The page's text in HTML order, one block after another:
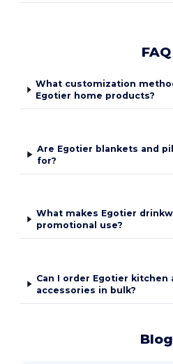
FAQ
What customization
Egotier home products?
Are Egotier blankets and
for?
What makes Egotier
promotional use?
Can I order Egotier kitchen
accessories in bulk?
Blog